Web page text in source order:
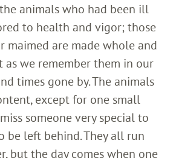
animals who had been ill
to health and vigor; those
maimed are made whole and
as we remember them in our
times gone by. The animals
except for one small
someone very special to
be left behind. They all run
but the day comes when one